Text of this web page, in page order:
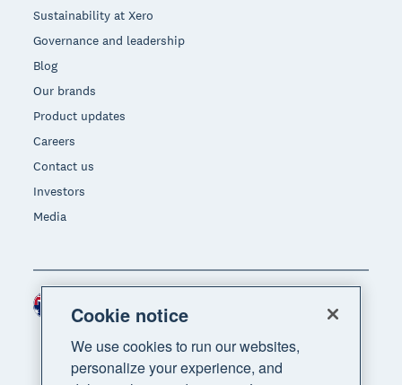
Sustainability at Xero
Governance and leadership
Blog
Our brands
Product updates
Careers
Contact us
Investors
Media
Region
Cookie notice
We use cookies to run our websites,
personalize your experience, and